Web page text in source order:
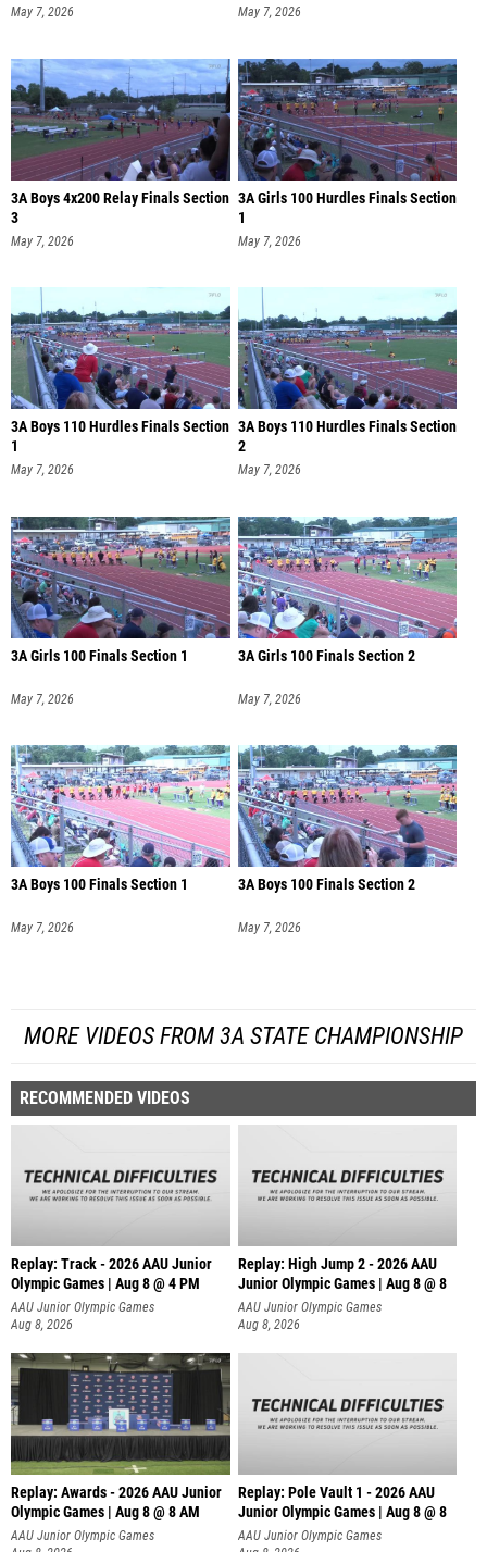
May 7, 2026 May 7, 2026
3A Boys 4x200 Relay Finals Section
3
May 7, 2026
3A Girls 100 Hurdles Finals Section
1
May 7, 2026
3A Boys 110 Hurdles Finals Section
1
May 7, 2026
3A Boys 110 Hurdles Finals Section
2
May 7, 2026
3A Girls 100 Finals Section 1
May 7, 2026
3A Girls 100 Finals Section 2
May 7, 2026
3A Boys 100 Finals Section 1
May 7, 2026
3A Boys 100 Finals Section 2
May 7, 2026
MORE VIDEOS FROM 3A STATE CHAMPIONSHIP
RECOMMENDED VIDEOS
Replay: Track - 2026 AAU Junior
Olympic Games | Aug 8 @ 4 PM
AAU Junior Olympic Games
Aug 8, 2026
Replay: High Jump 2 - 2026 AAU
Junior Olympic Games | Aug 8 @ 8
AAU Junior Olympic Games
Aug 8, 2026
Replay: Awards - 2026 AAU Junior
Olympic Games | Aug 8 @ 8 AM
AAU Junior Olympic Games
Replay: Pole Vault 1 - 2026 AAU
Junior Olympic Games | Aug 8 @ 8
AAU Junior Olympic Games